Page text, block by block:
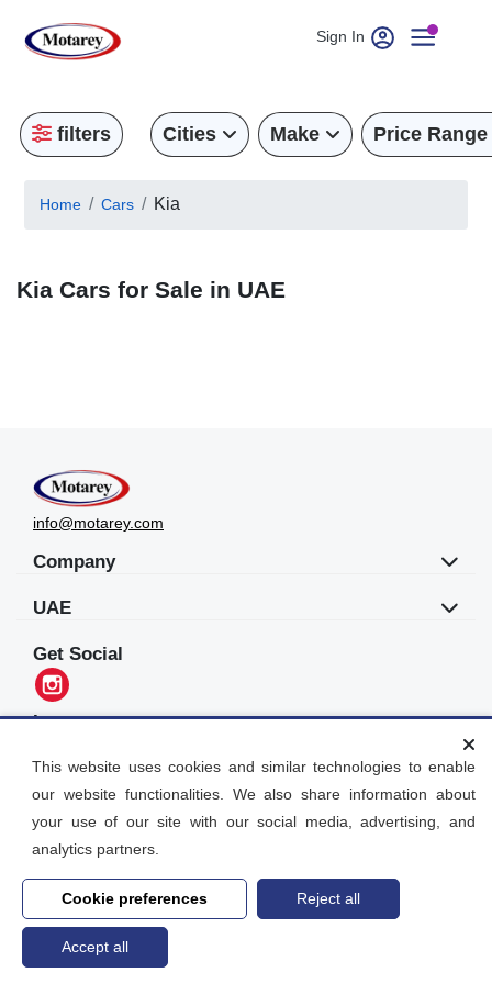
Sign In
filters Cities Make Price Range
Home Cars Kia
Kia Cars for Sale in UAE
info@motarey.com
Company
UAE
Get Social
Languages
2026 Motarey© All Rights Reserved. Dubai, UAE
Home search
This website uses cookies and similar technologies to enable
our website functionalities. We also share information about
your use of our site with our social media, advertising, and
analytics partners.
Cookie preferences Reject all
Accept all